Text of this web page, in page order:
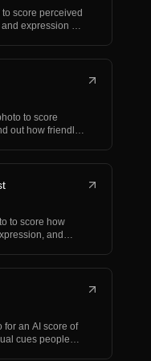
score perceived
and expression —
to score
out how friendly
to score how
and
for an AI score of
cues people